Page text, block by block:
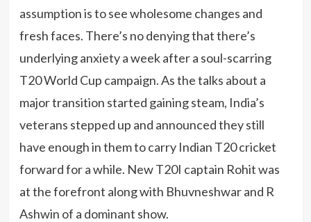
assumption is to see wholesome changes and
fresh faces. There’s no denying that there’s
underlying anxiety a week after a soul-scarring
T20 World Cup campaign. As the talks about a
major transition started gaining steam, India’s
veterans stepped up and announced they still
have enough in them to carry Indian T20 cricket
forward for a while. New T20I captain Rohit was
at the forefront along with Bhuvneshwar and R
Ashwin of a dominant show.